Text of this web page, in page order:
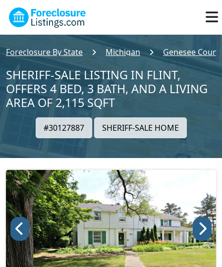
Foreclosure By State Michigan Genesee
SHERIFF-SALE LISTING IN FLINT,
OFFERS 4 BED, 3 BATH, AND A LIVING
AREA OF 2,115 SQFT
#30127887 SHERIFF-SALE HOME